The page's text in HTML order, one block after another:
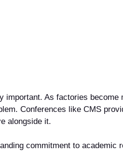
As factories
Conferences like CMS
alongside it.
commitment to